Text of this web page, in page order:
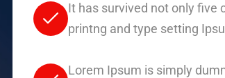
It has survived not only five
printng and type setting
Lorem Ipsum is simply